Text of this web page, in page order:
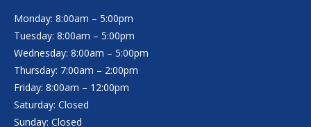
Monday: 8:00am – 5:00pm
Tuesday: 8:00am – 5:00pm
Wednesday: 8:00am – 5:00pm
Thursday: 7:00am – 2:00pm
Friday: 8:00am – 12:00pm
Saturday: Closed
Sunday: Closed